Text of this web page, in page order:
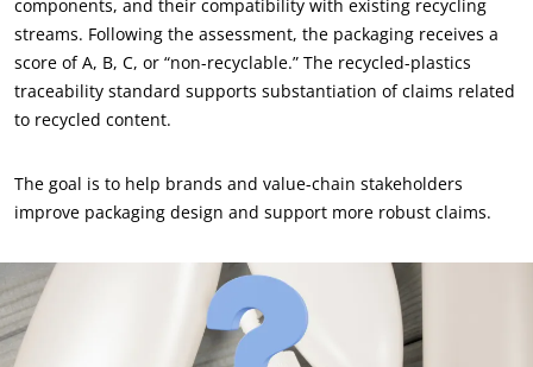
OUR BUSINESS SECTORS
Agri-food
Cosmetics
Forestry
Sustainable materials
Inputs
components, and their compatibility with existing recycling
streams. Following the assessment, the packaging receives a
score of A, B, C, or “non-recyclable.” The recycled-plastics
traceability standard supports substantiation of claims related
to recycled content.
The goal is to help brands and value-chain stakeholders
improve packaging design and support more robust claims.